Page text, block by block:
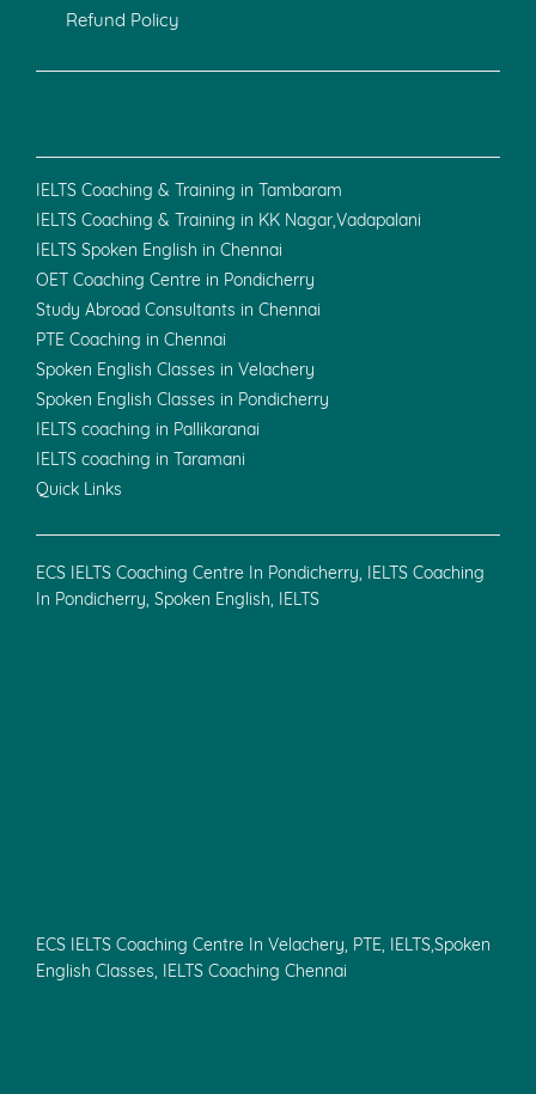
Refund Policy
IELTS Coaching & Training in Tambaram
IELTS Coaching & Training in KK Nagar,Vadapalani
IELTS Spoken English in Chennai
OET Coaching Centre in Pondicherry
Study Abroad Consultants in Chennai
PTE Coaching in Chennai
Spoken English Classes in Velachery
Spoken English Classes in Pondicherry
IELTS coaching in Pallikaranai
IELTS coaching in Taramani
Quick Links
ECS IELTS Coaching Centre In Pondicherry, IELTS Coaching
In Pondicherry, Spoken English, IELTS
ECS IELTS Coaching Centre In Velachery, PTE, IELTS,Spoken
English Classes, IELTS Coaching Chennai